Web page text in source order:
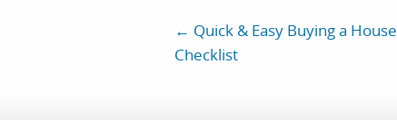
← Quick & Easy Buying a House
Checklist